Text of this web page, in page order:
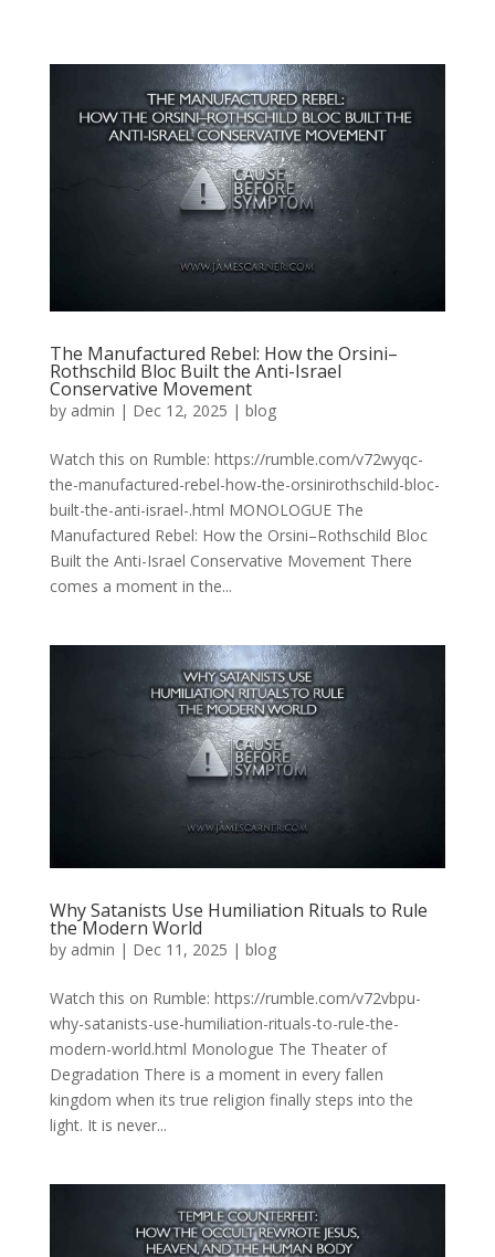
The Manufactured Rebel: How the Orsini–
Rothschild Bloc Built the Anti-Israel
Conservative Movement
by admin | Dec 12, 2025 | blog
Watch this on Rumble: https://rumble.com/v72wyqc-
the-manufactured-rebel-how-the-orsinirothschild-bloc-
built-the-anti-israel-.html MONOLOGUE The
Manufactured Rebel: How the Orsini–Rothschild Bloc
Built the Anti-Israel Conservative Movement There
comes a moment in the...
Why Satanists Use Humiliation Rituals to Rule
the Modern World
by admin | Dec 11, 2025 | blog
Watch this on Rumble: https://rumble.com/v72vbpu-
why-satanists-use-humiliation-rituals-to-rule-the-
modern-world.html Monologue The Theater of
Degradation There is a moment in every fallen
kingdom when its true religion finally steps into the
light. It is never...